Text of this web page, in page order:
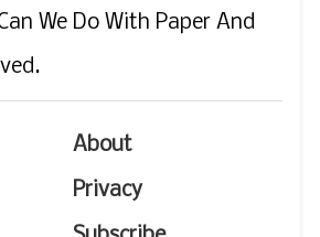
We Do With Paper And
About
Privacy